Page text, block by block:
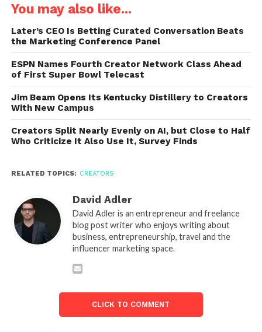
You may also like...
Later’s CEO Is Betting Curated Conversation Beats
the Marketing Conference Panel
ESPN Names Fourth Creator Network Class Ahead
of First Super Bowl Telecast
Jim Beam Opens Its Kentucky Distillery to Creators
With New Campus
Creators Split Nearly Evenly on AI, but Close to Half
Who Criticize It Also Use It, Survey Finds
RELATED TOPICS: CREATORS
David Adler
David Adler is an entrepreneur and freelance
blog post writer who enjoys writing about
business, entrepreneurship, travel and the
influencer marketing space.
CLICK TO COMMENT